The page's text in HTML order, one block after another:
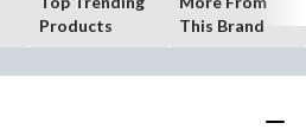
Products
This Brand